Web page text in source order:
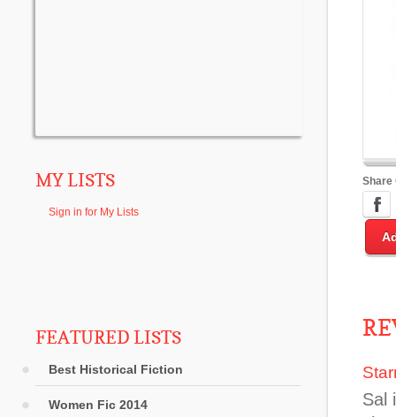
MY LISTS
Sign in for My Lists
FEATURED LISTS
Best Historical Fiction
Women Fic 2014
Share
Sal